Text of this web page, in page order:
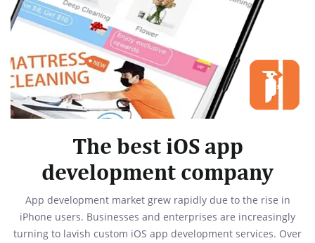
The best iOS app
development company
App development market grew rapidly due to the rise in
iPhone users. Businesses and enterprises are increasingly
turning to lavish custom iOS app development services. Over